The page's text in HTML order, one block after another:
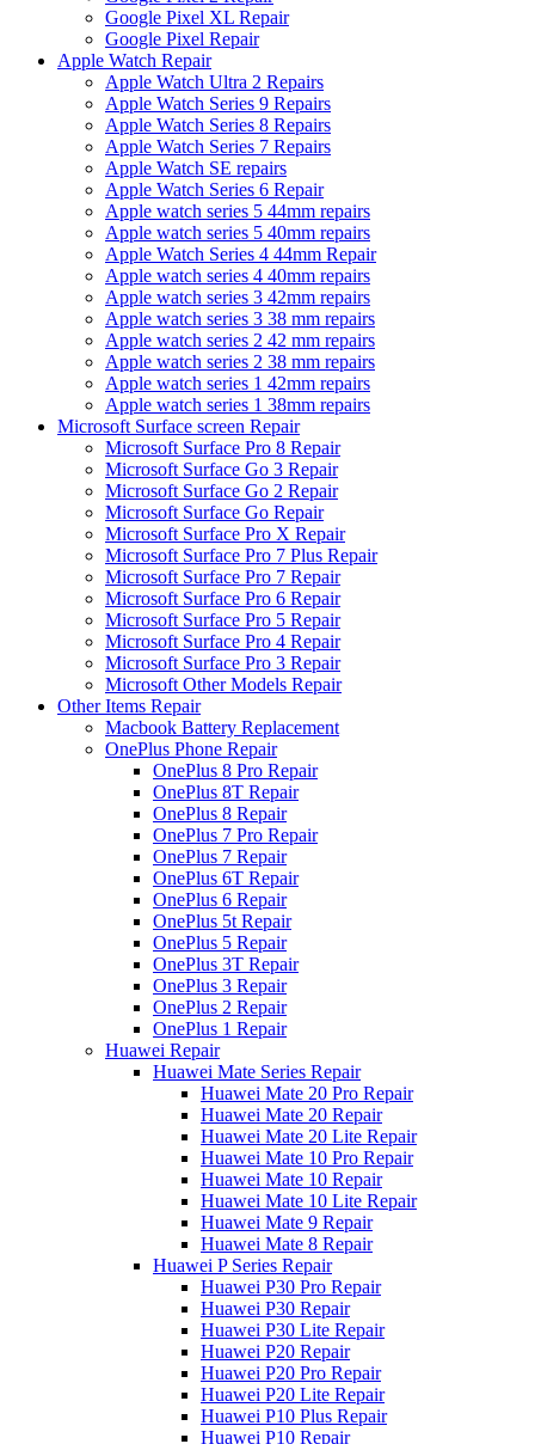
Google Pixel XL Repair
Google Pixel Repair
Apple Watch Repair
Apple Watch Ultra 2 Repairs
Apple Watch Series 9 Repairs
Apple Watch Series 8 Repairs
Apple Watch Series 7 Repairs
Apple Watch SE repairs
Apple Watch Series 6 Repair
Apple watch series 5 44mm repairs
Apple watch series 5 40mm repairs
Apple Watch Series 4 44mm Repair
Apple watch series 4 40mm repairs
Apple watch series 3 42mm repairs
Apple watch series 3 38 mm repairs
Apple watch series 2 42 mm repairs
Apple watch series 2 38 mm repairs
Apple watch series 1 42mm repairs
Apple watch series 1 38mm repairs
Microsoft Surface screen Repair
Microsoft Surface Pro 8 Repair
Microsoft Surface Go 3 Repair
Microsoft Surface Go 2 Repair
Microsoft Surface Go Repair
Microsoft Surface Pro X Repair
Microsoft Surface Pro 7 Plus Repair
Microsoft Surface Pro 7 Repair
Microsoft Surface Pro 6 Repair
Microsoft Surface Pro 5 Repair
Microsoft Surface Pro 4 Repair
Microsoft Surface Pro 3 Repair
Microsoft Other Models Repair
Other Items Repair
Macbook Battery Replacement
OnePlus Phone Repair
OnePlus 8 Pro Repair
OnePlus 8T Repair
OnePlus 8 Repair
OnePlus 7 Pro Repair
OnePlus 7 Repair
OnePlus 6T Repair
OnePlus 6 Repair
OnePlus 5t Repair
OnePlus 5 Repair
OnePlus 3T Repair
OnePlus 3 Repair
OnePlus 2 Repair
OnePlus 1 Repair
Huawei Repair
Huawei Mate Series Repair
Huawei Mate 20 Pro Repair
Huawei Mate 20 Repair
Huawei Mate 20 Lite Repair
Huawei Mate 10 Pro Repair
Huawei Mate 10 Repair
Huawei Mate 10 Lite Repair
Huawei Mate 9 Repair
Huawei Mate 8 Repair
Huawei P Series Repair
Huawei P30 Pro Repair
Huawei P30 Repair
Huawei P30 Lite Repair
Huawei P20 Repair
Huawei P20 Pro Repair
Huawei P20 Lite Repair
Huawei P10 Plus Repair
Huawei P10 Repair